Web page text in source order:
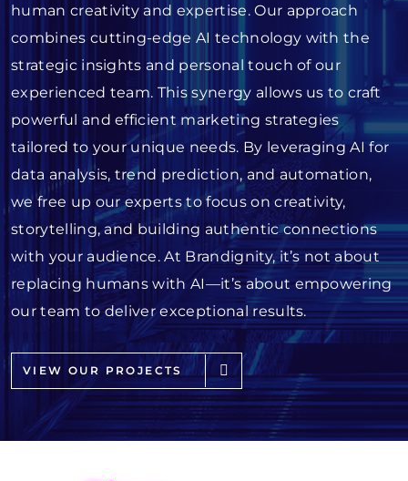
human creativity and expertise. Our approach
combines cutting-edge AI technology with the
strategic insights and personal touch of our
experienced team. This synergy allows us to craft
powerful and efficient marketing strategies
tailored to your unique needs. By leveraging AI for
data analysis, trend prediction, and automation,
we free up our experts to focus on creativity,
storytelling, and building authentic connections
with your audience. At Brandignity, it’s not about
replacing humans with AI—it’s about empowering
our team to deliver exceptional results.
VIEW OUR PROJECTS